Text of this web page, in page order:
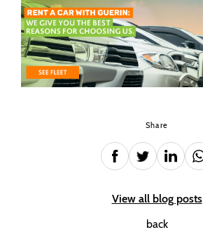
Share
View all blog posts
back